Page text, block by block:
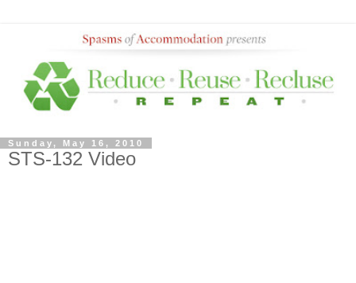
Sunday, May 16, 2010
STS-132 Video